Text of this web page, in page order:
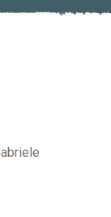
GROWN
NAME